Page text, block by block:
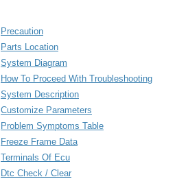
Precaution
Parts Location
System Diagram
How To Proceed With Troubleshooting
System Description
Customize Parameters
Problem Symptoms Table
Freeze Frame Data
Terminals Of Ecu
Dtc Check / Clear